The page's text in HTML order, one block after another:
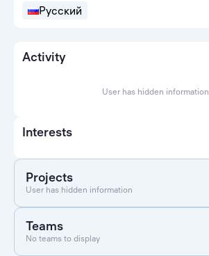
Русский
Activity
User has hidden information
Interests
Projects
User has hidden information
Teams
No teams to display